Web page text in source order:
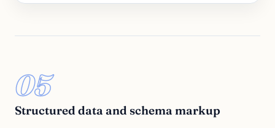
05
Structured data and schema markup